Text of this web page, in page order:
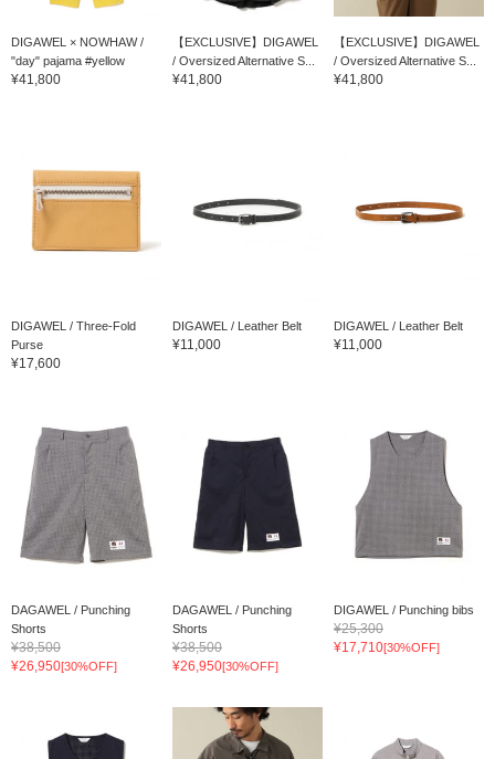
DIGAWEL × NOWHAW /
"day" pajama #yellow
¥41,800
【EXCLUSIVE】DIGAWEL
/ Oversized Alternative S...
¥41,800
【EXCLUSIVE】DIGAWEL
/ Oversized Alternative S...
¥41,800
DIGAWEL / Three-Fold
Purse
¥17,600
DIGAWEL / Leather Belt
¥11,000
DIGAWEL / Leather Belt
¥11,000
DAGAWEL / Punching
Shorts
¥38,500
¥26,950[30%OFF]
DAGAWEL / Punching
Shorts
¥38,500
¥26,950[30%OFF]
DIGAWEL / Punching bibs
¥25,300
¥17,710[30%OFF]